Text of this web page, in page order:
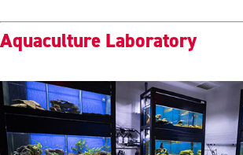
Aquaculture Laboratory